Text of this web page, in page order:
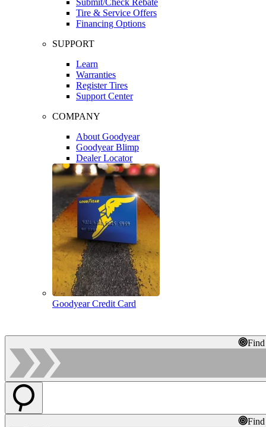
Tire & Service Offers
Financing Options
SUPPORT
Learn
Warranties
Register Tires
Support Center
COMPANY
About Goodyear
Goodyear Blimp
Dealer Locator
Goodyear Credit Card